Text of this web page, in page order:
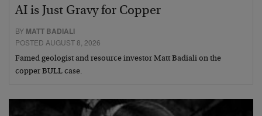
AI is Just Gravy for Copper
BY MATT BADIALI
POSTED AUGUST 8, 2026
Famed geologist and resource investor Matt Badiali on the
copper BULL case.